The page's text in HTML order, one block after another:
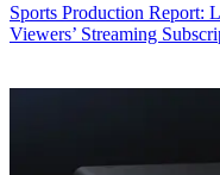
Sports Production Report:
Viewers’ Streaming